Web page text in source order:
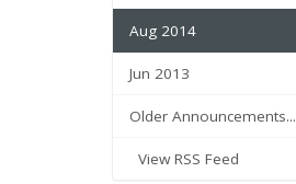
Aug 2014
Jun 2013
Older Announcements...
View RSS Feed